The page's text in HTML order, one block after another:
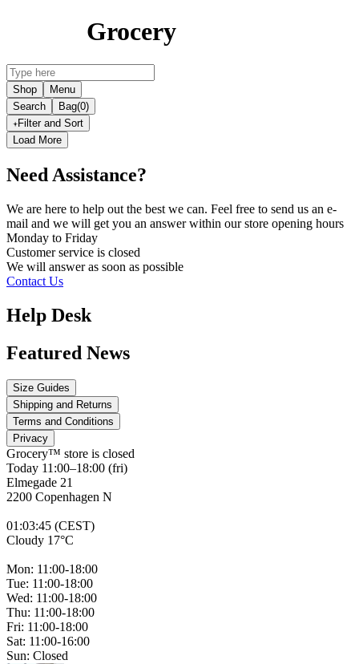
Grocery
Shop
Menu
Search
Bag(0)
Filter and Sort
Load More
Need Assistance?
We are here to help out the best we can. Feel free to send us an e-
mail and we will get you an answer within our store opening hours
Monday to Friday
Customer service is closed
We will answer as soon as possible
Contact Us
Help Desk
Featured News
Size Guides
Shipping and Returns
Terms and Conditions
Privacy
Grocery™ store is closed
Today 11:00–18:00 (fri)
Elmegade 21
2200 Copenhagen N
01:03:45 (CEST)
Cloudy 17°C
Mon: 11:00-18:00
Tue: 11:00-18:00
Wed: 11:00-18:00
Thu: 11:00-18:00
Fri: 11:00-18:00
Sat: 11:00-16:00
Sun: Closed